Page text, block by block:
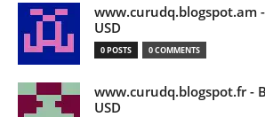
www.curudq.blogspot.am
USD
0 POSTS 0 COMMENTS
www.curudq.blogspot.fr -
USD